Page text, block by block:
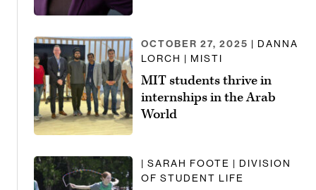
OCTOBER 27, 2025 | DANNA
LORCH | MISTI
MIT students thrive in
internships in the Arab
World
| SARAH FOOTE | DIVISION
OF STUDENT LIFE